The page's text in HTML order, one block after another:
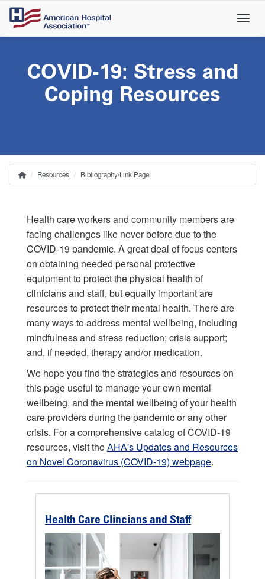
Skip
main
COVID-19: Stress and
Coping Resources
Breadcrumb
HomeResources Bibliography/Link Page
Health care workers and community members are
facing challenges like never before due to the
COVID-19 pandemic. A great deal of focus centers
on obtaining needed personal protective
equipment to protect the physical health of
clinicians and staff, but equally important are
resources to protect their mental health. There are
many ways to address mental wellbeing, including
mindfulness and stress reduction; crisis support;
and, if needed, therapy and/or medication.
We hope you find the strategies and resources on
this page useful to manage your own mental
wellbeing, and the mental wellbeing of your health
care providers during the pandemic or any other
crisis. For a comprehensive catalog of COVID-19
resources, visit theAHA's Updates and Resources
on Novel Coronavirus (COVID-19) webpage.
Health Care Clincians and Staff